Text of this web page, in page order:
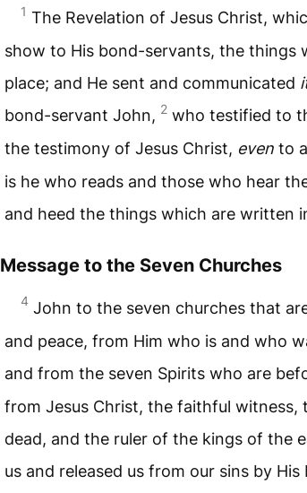
1 The Revelation of Jesus Christ,
show to His bond-servants, the things
place; and He sent and communicated
bond-servant John, 2 who testified to
the testimony of Jesus Christ, even to
is he who reads and those who hear
and heed the things which are written
Message to the Seven Churches
4 John to the seven churches that
and peace, from Him who is and who
and from the seven Spirits who are
from Jesus Christ, the faithful
dead, and the ruler of the kings of the
us and released us from our sins by